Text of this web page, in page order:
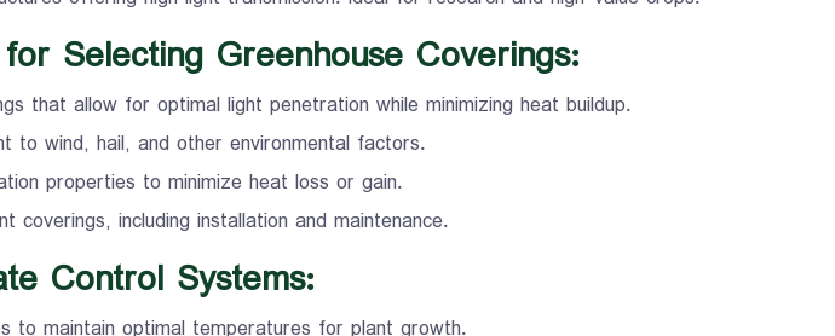
Selecting Greenhouse Coverings:
that allow for optimal light penetration while minimizing heat buildup.
to wind, hail, and other environmental factors.
properties to minimize heat loss or gain.
including installation and maintenance.
Control Systems:
to maintain optimal temperatures for plant growth.